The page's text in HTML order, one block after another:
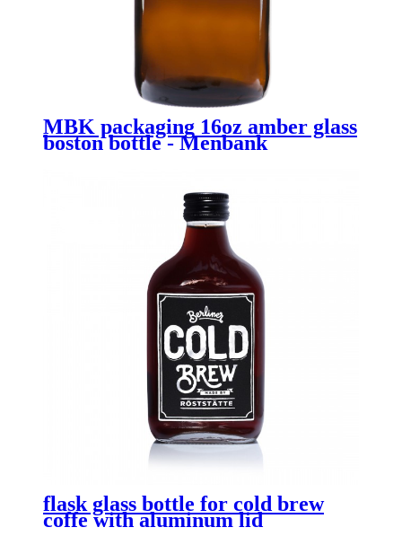
MBK packaging 16oz amber glass
boston bottle - Menbank
flask glass bottle for cold brew
coffe with aluminum lid